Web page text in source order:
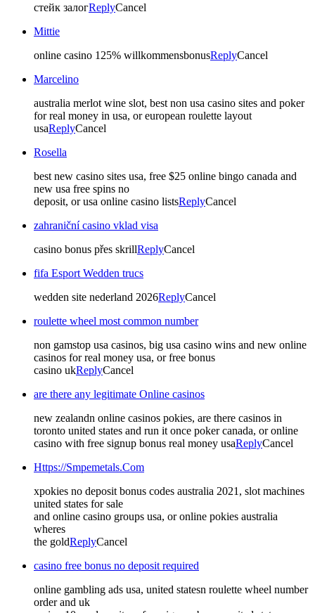
стейк залогReplyCancel
Mittie
online casino 125% willkommensbonusReplyCancel
Marcelino
australia merlot wine slot, best non usa casino sites and poker
for real money in usa, or european roulette layout
usaReplyCancel
Rosella
best new casino sites usa, free $25 online bingo canada and
new usa free spins no
deposit, or usa online casino listsReplyCancel
zahraniční casino vklad visa
casino bonus přes skrillReplyCancel
fifa Esport Wedden trucs
wedden site nederland 2026ReplyCancel
roulette wheel most common number
non gamstop usa casinos, big usa casino wins and new online
casinos for real money usa, or free bonus
casino ukReplyCancel
are there any legitimate Online casinos
new zealandn online casinos pokies, are there casinos in
toronto united states and run it once poker canada, or online
casino with free signup bonus real money usaReplyCancel
Https://Smpemetals.Com
xpokies no deposit bonus codes australia 2021, slot machines
united states for sale
and online casino groups usa, or online pokies australia
wheres
the goldReplyCancel
casino free bonus no deposit required
online gambling ads usa, united statesn roulette wheel number
order and uk